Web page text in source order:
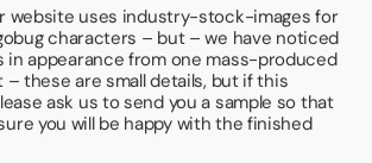
website uses industry-stock-images for
characters – but – we have noticed
in appearance from one mass-produced
these are small details, but if this
ask us to send you a sample so that
you will be happy with the finished